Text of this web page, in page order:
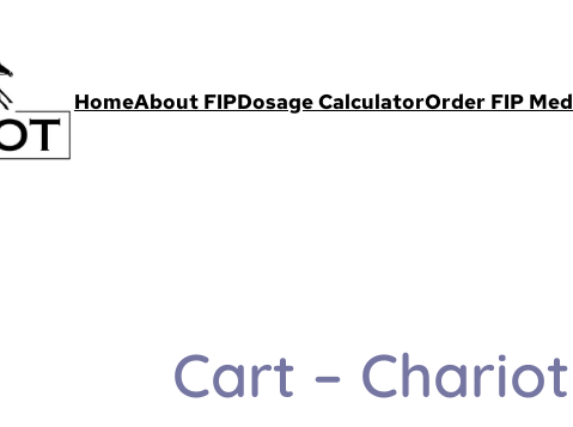
HomeAbout FIPDosage CalculatorOrder FIP Med
Cart – Chariot